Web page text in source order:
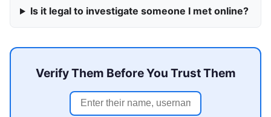
Is it legal to investigate someone I met online?
Verify Them Before You Trust Them